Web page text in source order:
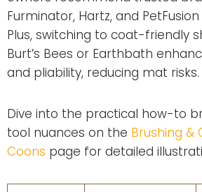
Furminator, Hartz, and
Plus, switching to coat-friendly
Burt’s Bees or Earthbath
and pliability, reducing mat risks.
Dive into the practical how-to
tool nuances on the Brushing &
Coons page for detailed